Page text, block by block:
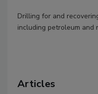
Drilling for and
including petroleum and
Articles